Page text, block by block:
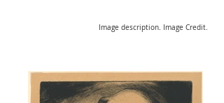
Image description. Image Credit.